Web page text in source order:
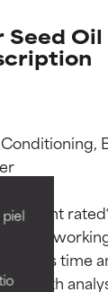
Oil
be
takes time
depth
and
studies.
active
skin types
and
studies.
active
skin types